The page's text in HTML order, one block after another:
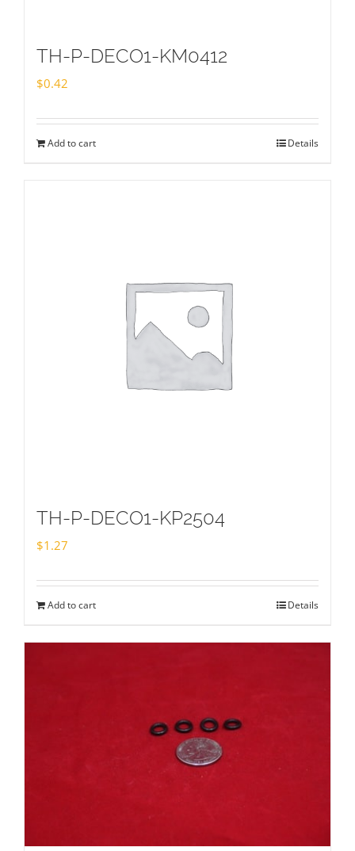
TH-P-DECO1-KM0412
$0.42
Add to cart Details
TH-P-DECO1-KP2504
$1.27
Add to cart Details